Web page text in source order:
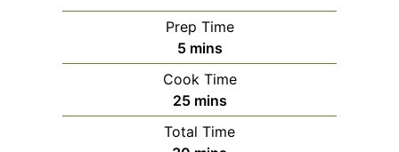
Prep Time
5minutes
mins
Cook Time
25minutes
mins
Total Time